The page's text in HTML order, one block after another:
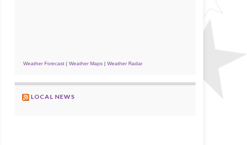
Weather Forecast| Weather Maps| Weather Radar
LOCAL NEWS